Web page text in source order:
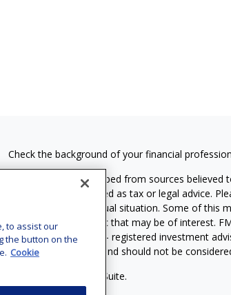
Check the background of your financial
The content is developed from sources
material is not intended as tax or legal advice.
regarding your individual situation. Some of this
information on a topic that may be of interest.
dealer, state - or SEC - registered investment
general information, and should not be
Copyright 2026 FMG Suite.
to assist our
the button on the
Cookie